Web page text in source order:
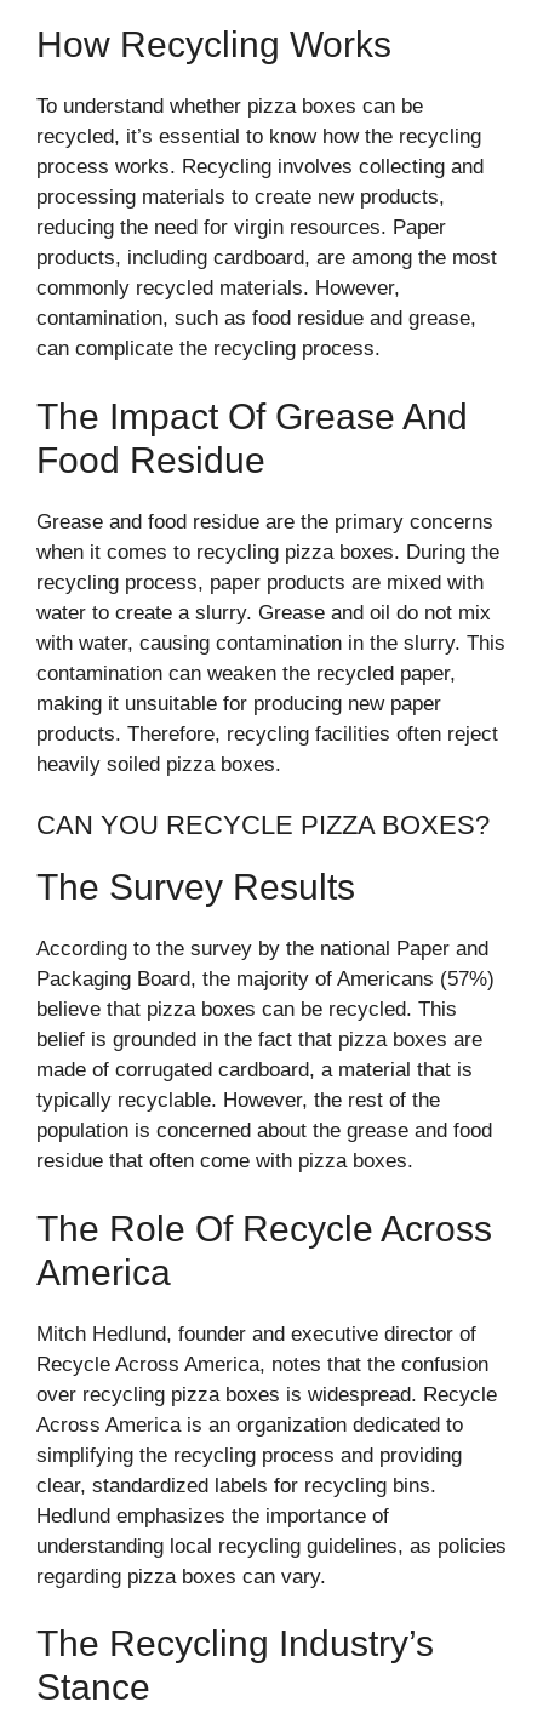
How Recycling Works
To understand whether pizza boxes can be
recycled, it’s essential to know how the recycling
process works. Recycling involves collecting and
processing materials to create new products,
reducing the need for virgin resources. Paper
products, including cardboard, are among the most
commonly recycled materials. However,
contamination, such as food residue and grease,
can complicate the recycling process.
The Impact Of Grease And
Food Residue
Grease and food residue are the primary concerns
when it comes to recycling pizza boxes. During the
recycling process, paper products are mixed with
water to create a slurry. Grease and oil do not mix
with water, causing contamination in the slurry. This
contamination can weaken the recycled paper,
making it unsuitable for producing new paper
products. Therefore, recycling facilities often reject
heavily soiled pizza boxes.
CAN YOU RECYCLE PIZZA BOXES?
The Survey Results
According to the survey by the national Paper and
Packaging Board, the majority of Americans (57%)
believe that pizza boxes can be recycled. This
belief is grounded in the fact that pizza boxes are
made of corrugated cardboard, a material that is
typically recyclable. However, the rest of the
population is concerned about the grease and food
residue that often come with pizza boxes.
The Role Of Recycle Across
America
Mitch Hedlund, founder and executive director of
Recycle Across America, notes that the confusion
over recycling pizza boxes is widespread. Recycle
Across America is an organization dedicated to
simplifying the recycling process and providing
clear, standardized labels for recycling bins.
Hedlund emphasizes the importance of
understanding local recycling guidelines, as policies
regarding pizza boxes can vary.
The Recycling Industry’s
Stance